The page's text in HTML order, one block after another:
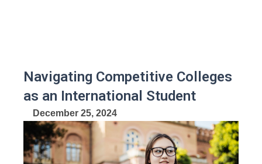
Navigating Competitive Colleges
as an International Student
December 25, 2024